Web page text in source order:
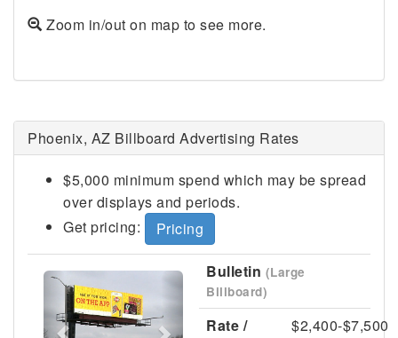
Zoom in/out on map to see more.
Phoenix, AZ Billboard Advertising Rates
$5,000 minimum spend which may be spread
over displays and periods.
Get pricing:
Pricing
Previous NextBulletin (Large
Billboard)
Rate /
$2,400-$7,500